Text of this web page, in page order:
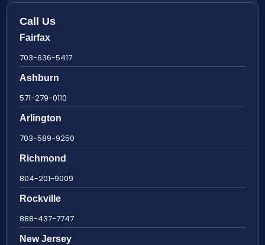
Call Us
Fairfax
703-636-5417
Ashburn
571-279-0110
Arlington
703-589-9250
Richmond
804-201-9009
Rockville
888-437-7747
New Jersey